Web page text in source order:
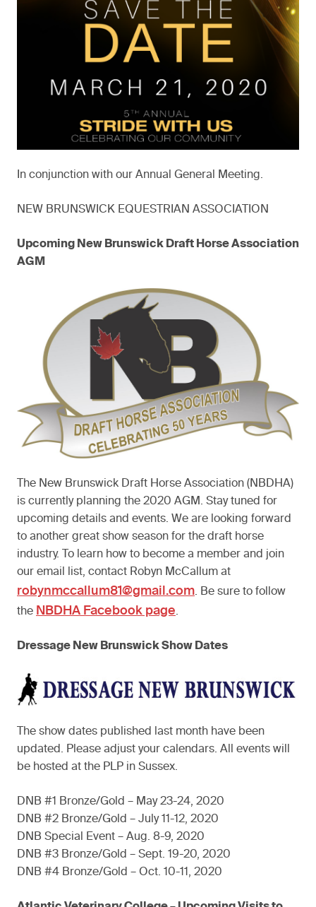
In conjunction with our Annual General Meeting.
NEW BRUNSWICK EQUESTRIAN ASSOCIATION
Upcoming New Brunswick Draft Horse Association
AGM
The New Brunswick Draft Horse Association (NBDHA)
is currently planning the 2020 AGM. Stay tuned for
upcoming details and events. We are looking forward
to another great show season for the draft horse
industry. To learn how to become a member and join
our email list, contact Robyn McCallum at
robynmccallum81@gmail.com. Be sure to follow
the NBDHA Facebook page.
Dressage New Brunswick Show Dates
The show dates published last month have been
updated. Please adjust your calendars. All events will
be hosted at the PLP in Sussex.
DNB #1 Bronze/Gold – May 23-24, 2020
DNB #2 Bronze/Gold – July 11-12, 2020
DNB Special Event – Aug. 8-9, 2020
DNB #3 Bronze/Gold – Sept. 19-20, 2020
DNB #4 Bronze/Gold – Oct. 10-11, 2020